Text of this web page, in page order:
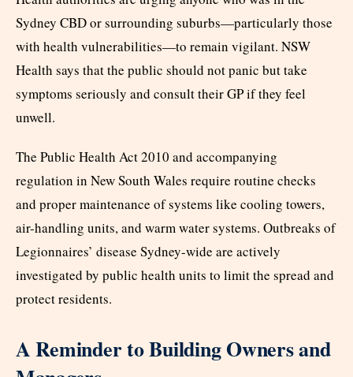
Sydney CBD or surrounding suburbs—particularly those
with health vulnerabilities—to remain vigilant. NSW
Health says that the public should not panic but take
symptoms seriously and consult their GP if they feel
unwell.
The Public Health Act 2010 and accompanying
regulation in New South Wales require routine checks
and proper maintenance of systems like cooling towers,
air-handling units, and warm water systems. Outbreaks of
Legionnaires’ disease Sydney-wide are actively
investigated by public health units to limit the spread and
protect residents.
A Reminder to Building Owners and